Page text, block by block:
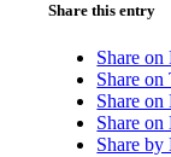
Share this entry
Share on
Share
Share on
Share
Share by